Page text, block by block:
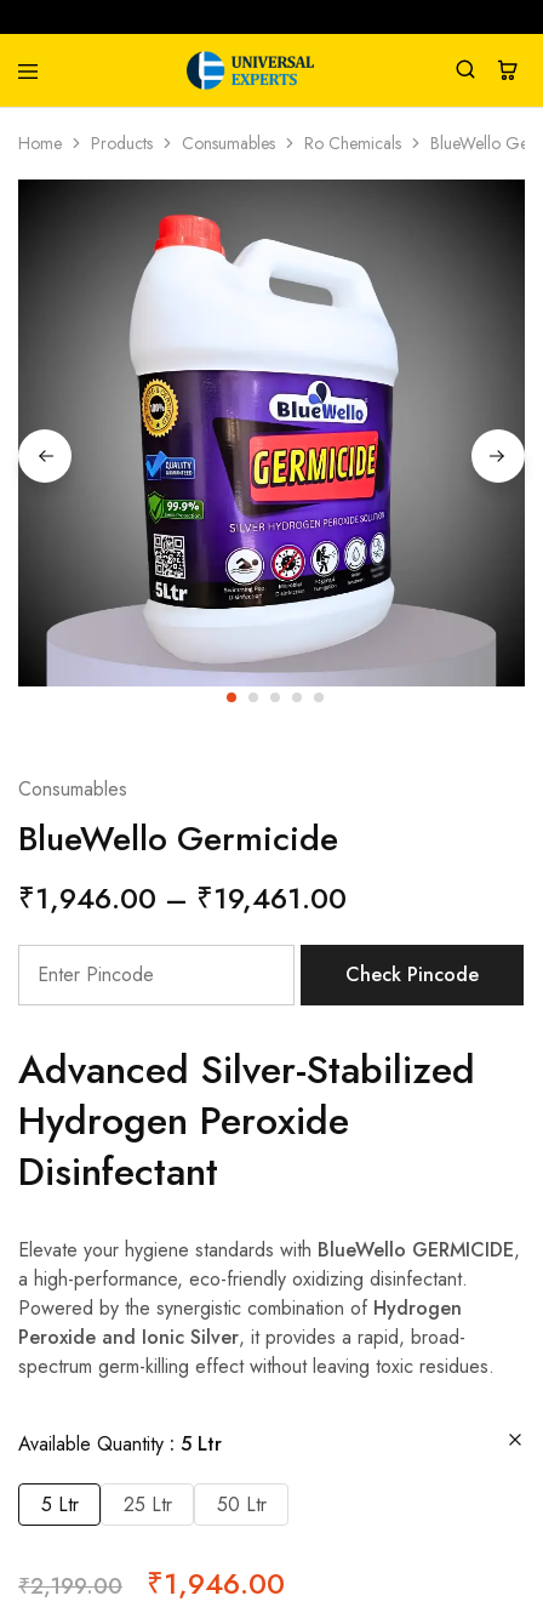
Universal
Experts
Water
Management
Company
Home Products Consumables Ro Chemicals BlueWello
Consumables
BlueWello Germicide
₹1,946.00 – ₹19,461.00
Check Pincode
Advanced Silver-Stabilized
Hydrogen Peroxide
Disinfectant
Elevate your hygiene standards with BlueWello GERMICIDE,
a high-performance, eco-friendly oxidizing disinfectant.
Powered by the synergistic combination of Hydrogen
Peroxide and Ionic Silver, it provides a rapid, broad-
spectrum germ-killing effect without leaving toxic residues.
Available Quantity 5 Ltr
5 Ltr 25 Ltr 50 Ltr
₹2,199.00 ₹1,946.00